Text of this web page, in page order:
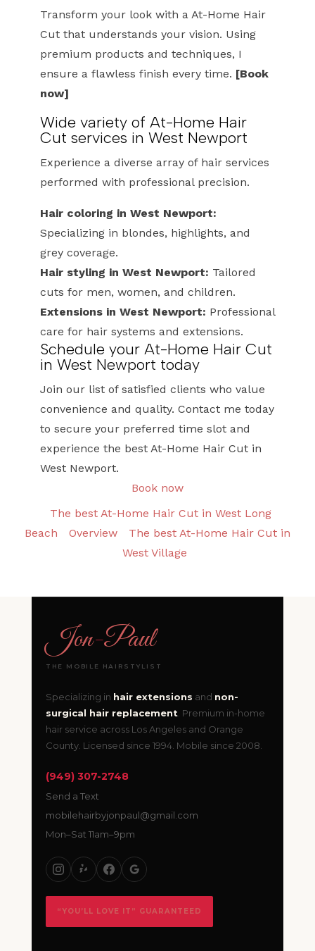
Transform your look with a At-Home Hair
Cut that understands your vision. Using
premium products and techniques, I
ensure a flawless finish every time. [Book
now]
Wide variety of At-Home Hair
Cut services in West Newport
Experience a diverse array of hair services
performed with professional precision.
Hair coloring in West Newport:
Specializing in blondes, highlights, and
grey coverage.
Hair styling in West Newport: Tailored
cuts for men, women, and children.
Extensions in West Newport: Professional
care for hair systems and extensions.
Schedule your At-Home Hair Cut
in West Newport today
Join our list of satisfied clients who value
convenience and quality. Contact me today
to secure your preferred time slot and
experience the best At-Home Hair Cut in
West Newport.
Book now
The best At-Home Hair Cut in West Long
Beach
Overview
The best At-Home Hair Cut in
West Village
Jon-Paul
THE MOBILE HAIRSTYLIST
Specializing in hair extensions and non-
surgical hair replacement. Premium in-home
hair service across Los Angeles and Orange
County. Licensed since 1994. Mobile since 2008.
(949) 307-2748
Send a Text
mobilehairbyjonpaul@gmail.com
Mon–Sat 11am–9pm
“YOU’LL LOVE IT” GUARANTEED